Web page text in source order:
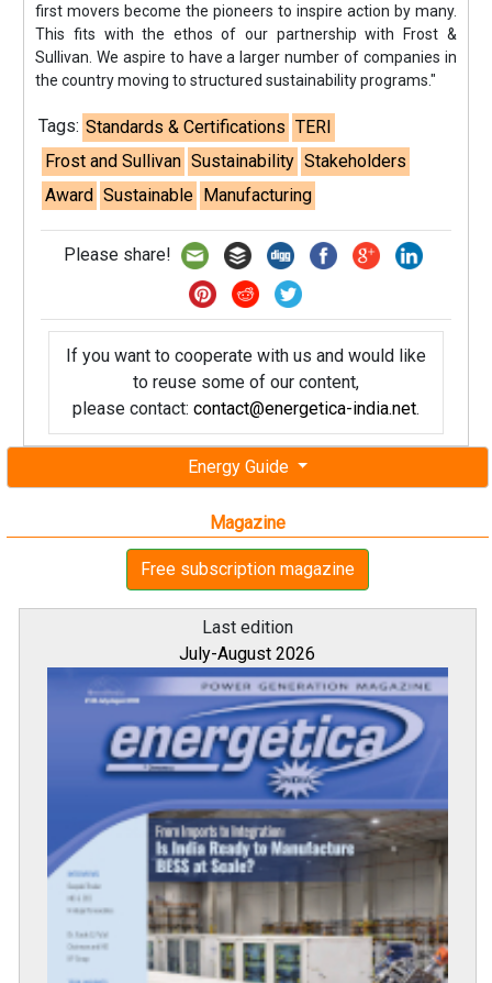
Energy Guide
Magazine
Free subscription magazine
Last edition
July-August 2026
first movers become the pioneers to inspire action by many.
This fits with the ethos of our partnership with Frost &
Sullivan. We aspire to have a larger number of companies in
the country moving to structured sustainability programs."
Tags: Standards & Certifications TERI
Frost and Sullivan Sustainability Stakeholders
Award Sustainable Manufacturing
Please share!
If you want to cooperate with us and would like
to reuse some of our content,
please contact: contact@energetica-india.net.